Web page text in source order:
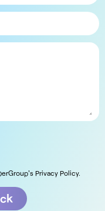
Privacy Policy.